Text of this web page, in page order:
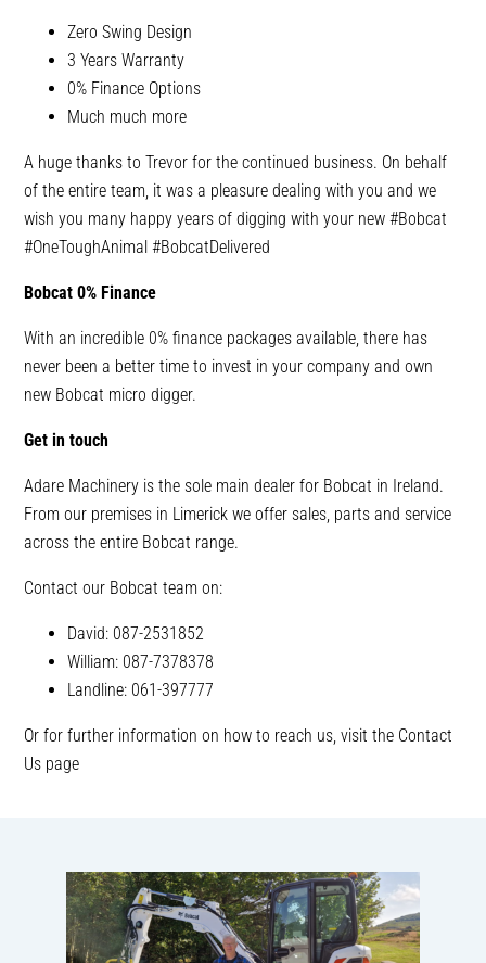
Zero Swing Design
3 Years Warranty
0% Finance Options
Much much more
A huge thanks to Trevor for the continued business. On behalf
of the entire team, it was a pleasure dealing with you and we
wish you many happy years of digging with your new#Bobcat
#OneToughAnimal #BobcatDelivered
Bobcat 0% Finance
With an incredible 0% finance packages available, there has
never been a better time to invest in your company and own
new Bobcat micro digger.
Get in touch
Adare Machinery is the sole main dealer for Bobcat in Ireland.
From our premises in Limerick we offer sales, parts and service
across the entire Bobcat range.
Contact our Bobcat team on:
David: 087-2531852
William: 087-7378378
Landline: 061-397777
Or for further information on how to reach us, visit the Contact
Us page